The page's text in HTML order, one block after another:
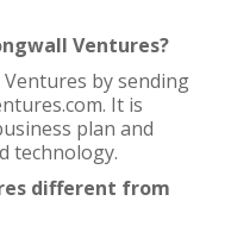
Ventures?
by sending
It is
plan and
technology.
different from